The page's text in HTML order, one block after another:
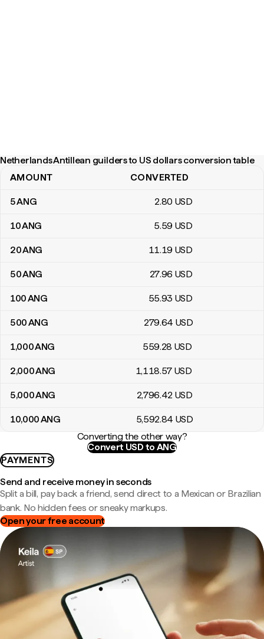
Netherlands Antillean guilders to US dollars conversion table
Netherlands Antillean guilders to US dollars conversion table
AMOUNT CONVERTED
5ANG 2.80 USD
10ANG 5.59 USD
20ANG 11.19 USD
50ANG 27.96 USD
100ANG 55.93 USD
500ANG 279.64 USD
1,000ANG 559.28 USD
2,000ANG 1,118.57 USD
5,000ANG 2,796.42 USD
10,000ANG 5,592.84 USD
Converting the other way?
Convert USD to ANG
PAYMENTS
Send and receive money in seconds
Split a bill, pay back a friend, send direct to a Mexican or Brazilian
bank. No hidden fees or sneaky markups.
Open your free account